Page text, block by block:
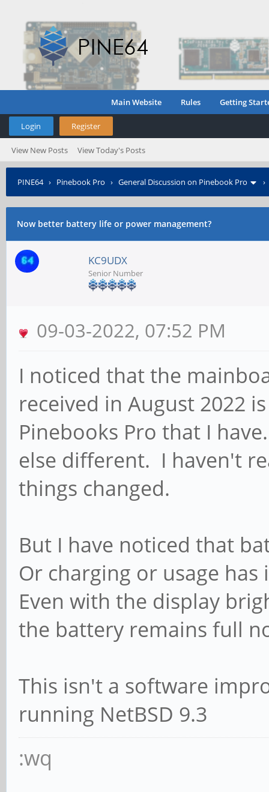
Main Website Rules Getting
Login Register
View New Posts View Today's Posts
PINE64› Pinebook Pro › General Discussion on Pinebook Pro
Now better battery life or power management?
KC9UDX
Senior Number
09-03-2022, 07:52 PM
I noticed that the
received in August 2022
Pinebooks Pro that I
else different. I haven't
things changed.
But I have noticed that
Or charging or usage
Even with the display
the battery remains full
This isn't a software
running NetBSD 9.3
:wq